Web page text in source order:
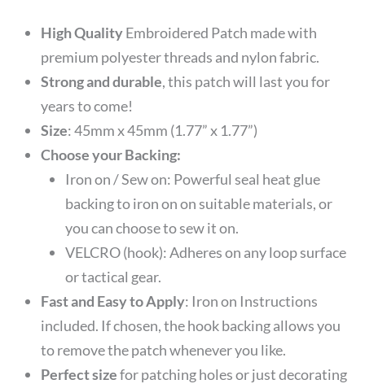
High QualityEmbroidered Patch made with
premium polyester threads and nylon fabric.
Strong and durable, this patch will last you for
years to come!
Size: 45mm x 45mm (1.77” x 1.77”)
Choose your Backing:
Iron on / Sew on: Powerful seal heat glue
backing to iron on on suitable materials, or
you can choose to sew it on.
VELCRO (hook): Adheres on any loop surface
or tactical gear.
Fast and Easy to Apply: Iron on Instructions
included. If chosen, the hook backing allows you
to remove the patch whenever you like.
Perfect sizefor patching holes or just decorating